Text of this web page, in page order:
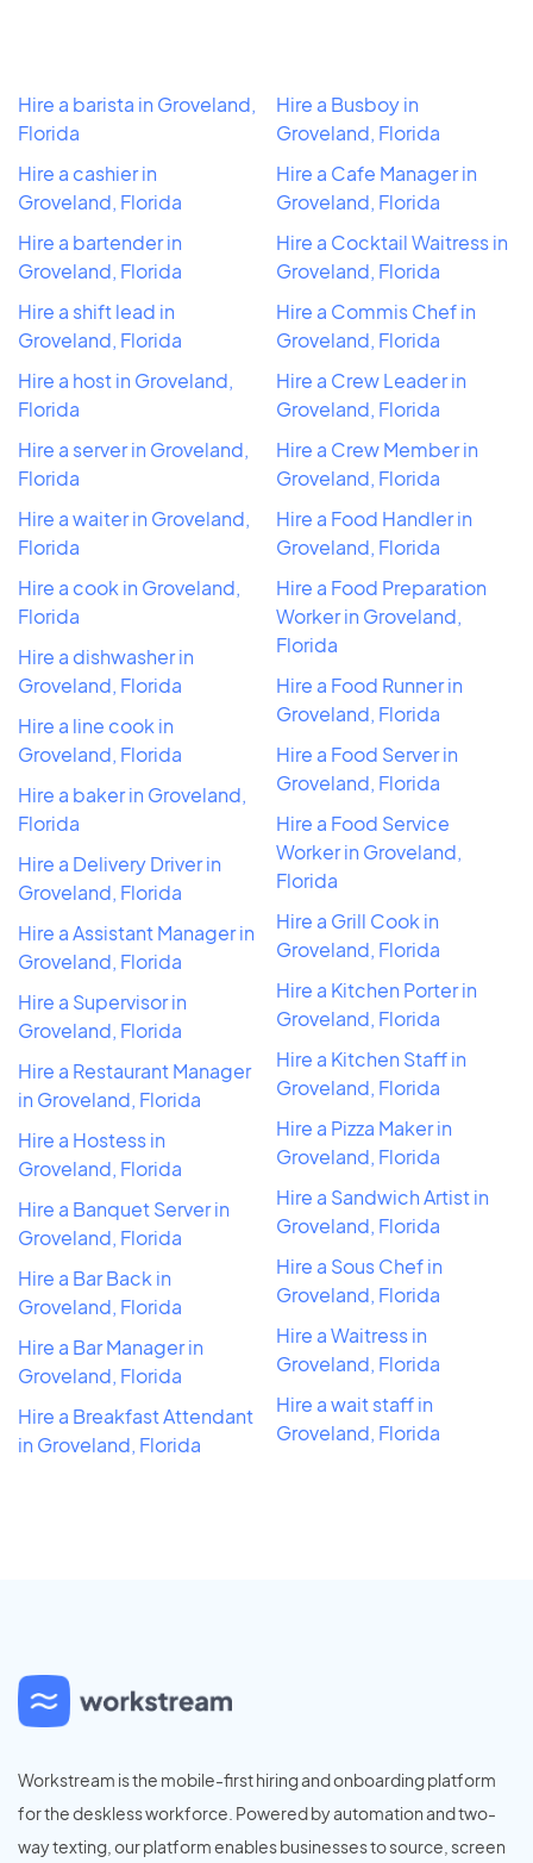
Hire a barista in Groveland,
Florida
Hire a cashier in
Groveland, Florida
Hire a bartender in
Groveland, Florida
Hire a shift lead in
Groveland, Florida
Hire a host in Groveland,
Florida
Hire a server in Groveland,
Florida
Hire a waiter in Groveland,
Florida
Hire a cook in Groveland,
Florida
Hire a dishwasher in
Groveland, Florida
Hire a line cook in
Groveland, Florida
Hire a baker in Groveland,
Florida
Hire a Delivery Driver in
Groveland, Florida
Hire a Assistant Manager in
Groveland, Florida
Hire a Supervisor in
Groveland, Florida
Hire a Restaurant Manager
in Groveland, Florida
Hire a Hostess in
Groveland, Florida
Hire a Banquet Server in
Groveland, Florida
Hire a Bar Back in
Groveland, Florida
Hire a Bar Manager in
Groveland, Florida
Hire a Breakfast Attendant
in Groveland, Florida
Hire a Busboy in
Groveland, Florida
Hire a Cafe Manager in
Groveland, Florida
Hire a Cocktail Waitress in
Groveland, Florida
Hire a Commis Chef in
Groveland, Florida
Hire a Crew Leader in
Groveland, Florida
Hire a Crew Member in
Groveland, Florida
Hire a Food Handler in
Groveland, Florida
Hire a Food Preparation
Worker in Groveland,
Florida
Hire a Food Runner in
Groveland, Florida
Hire a Food Server in
Groveland, Florida
Hire a Food Service
Worker in Groveland,
Florida
Hire a Grill Cook in
Groveland, Florida
Hire a Kitchen Porter in
Groveland, Florida
Hire a Kitchen Staff in
Groveland, Florida
Hire a Pizza Maker in
Groveland, Florida
Hire a Sandwich Artist in
Groveland, Florida
Hire a Sous Chef in
Groveland, Florida
Hire a Waitress in
Groveland, Florida
Hire a wait staff in
Groveland, Florida
Workstream is the mobile-first hiring and onboarding platform
for the deskless workforce. Powered by automation and two-
way texting, our platform enables businesses to source, screen